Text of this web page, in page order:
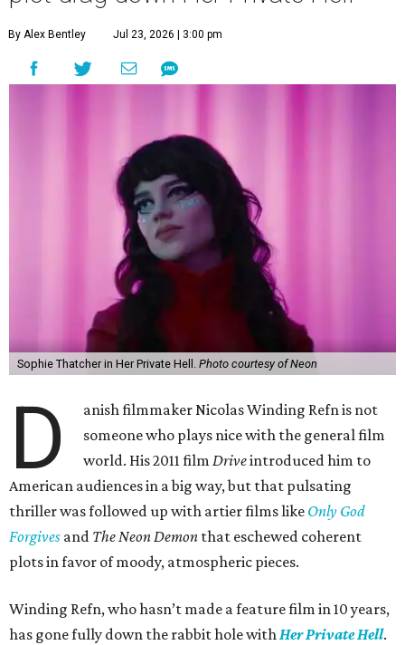
By Alex Bentley Jul 23, 2026 | 3:00 pm
Sophie Thatcher in Her Private Hell. Photo courtesy of Neon
D
anish filmmaker Nicolas Winding Refn is not
someone who plays nice with the general film
world. His 2011 filmDriveintroduced him to
American audiences in a big way, but that pulsating
thriller was followed up with artier films like Only God
Forgives and The Neon Demon that eschewed coherent
plots in favor of moody, atmospheric pieces.
Winding Refn, who hasn’t made a feature film in 10 years,
has gone fully down the rabbit hole withHer Private Hell.